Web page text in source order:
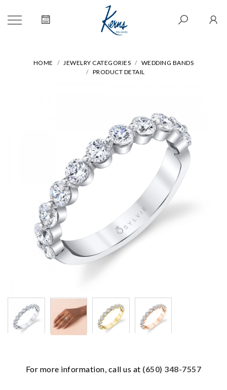
HOME JEWELRY CATEGORIES
WEDDING BANDS
PRODUCT DETAIL
For more information, call us at (650) 348-7557